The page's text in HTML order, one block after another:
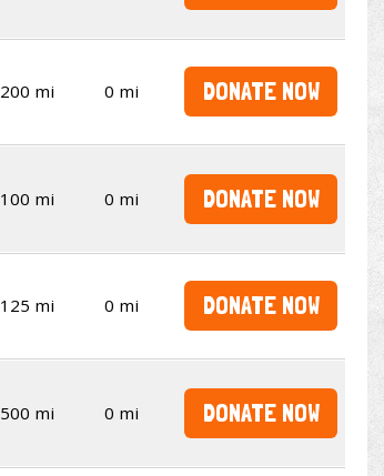
200 mi 0 mi DONATE NOW
100 mi 0 mi DONATE NOW
125 mi 0 mi DONATE NOW
500 mi 0 mi DONATE NOW